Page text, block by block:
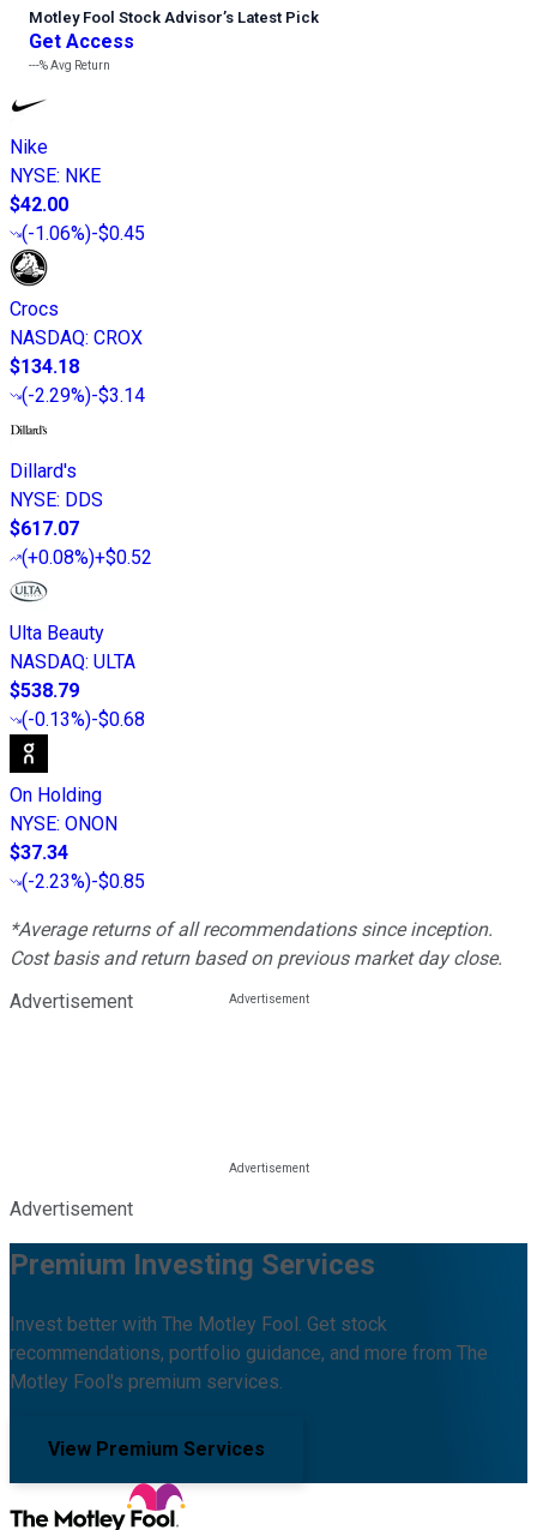
Motley Fool Stock Advisor’s Latest Pick
Get Access
---%Avg Return
Nike
NYSE: NKE
$42.00
(-1.06%)-$0.45
Crocs
NASDAQ: CROX
$134.18
(-2.29%)-$3.14
Dillard's
NYSE: DDS
$617.07
(+0.08%)+$0.52
Ulta Beauty
NASDAQ: ULTA
$538.79
(-0.13%)-$0.68
On Holding
NYSE: ONON
$37.34
(-2.23%)-$0.85
*Average returns of all recommendations since inception.
Cost basis and return based on previous market day close.
Advertisement
Advertisement
Premium Investing Services
Invest better with The Motley Fool. Get stock
recommendations, portfolio guidance, and more from The
Motley Fool's premium services.
View Premium Services